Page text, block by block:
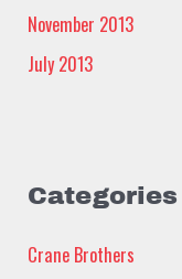
November 2013
July 2013
Categories
Crane Brothers